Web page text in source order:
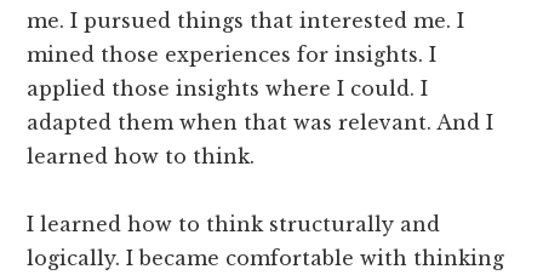
me. I pursued things that interested me. I
mined those experiences for insights. I
applied those insights where I could. I
adapted them when that was relevant. And I
learned how to think.
I learned how to think structurally and
logically. I became comfortable with thinking